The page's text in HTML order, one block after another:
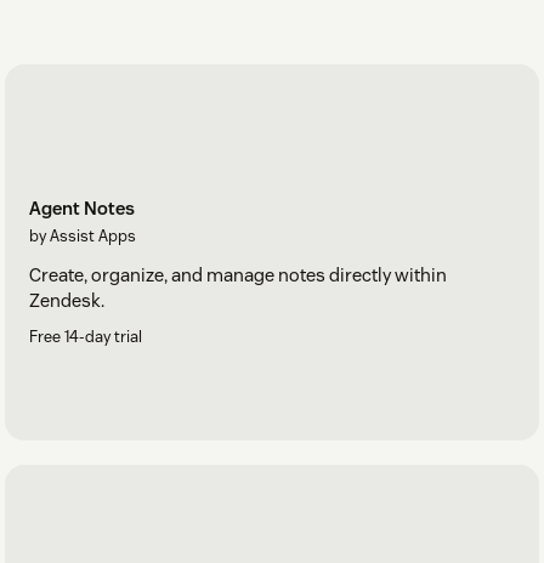
Agent Notes
by Assist Apps
Create, organize, and manage notes directly within
Zendesk.
Free 14-day trial